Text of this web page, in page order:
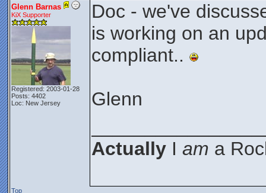
Glenn Barnas
KiX Supporter
Registered: 2003-01-28
Posts: 4402
Loc: New Jersey
Doc - we've
is working on an
compliant..
Glenn
Actually I am a
Top